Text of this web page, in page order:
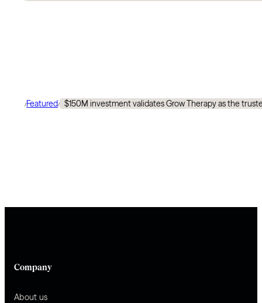
/Featured/ $150M investment validates Grow Therapy as the
Company
About us